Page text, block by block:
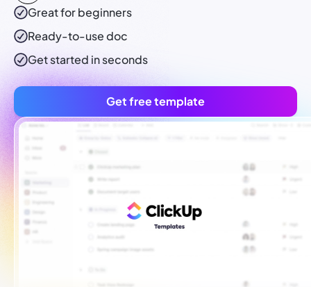
Great for beginners
Ready-to-usedoc
Get started in seconds
Get free template